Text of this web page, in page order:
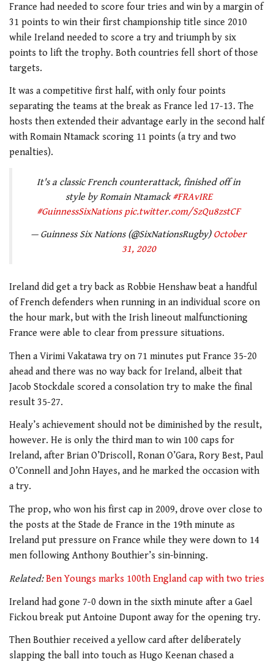
France had needed to score four tries and win by a margin of
31 points to win their first championship title since 2010
while Ireland needed to score a try and triumph by six
points to lift the trophy. Both countries fell short of those
targets.
It was a competitive first half, with only four points
separating the teams at the break as France led 17-13. The
hosts then extended their advantage early in the second half
with Romain Ntamack scoring 11 points (a try and two
penalties).
It's a classic French counterattack, finished off in
style by Romain Ntamack#FRAvIRE
#GuinnessSixNations pic.twitter.com/SzQu8zstCF
— Guinness Six Nations (@SixNationsRugby) October
31, 2020
Ireland did get a try back as Robbie Henshaw beat a handful
of French defenders when running in an individual score on
the hour mark, but with the Irish lineout malfunctioning
France were able to clear from pressure situations.
Then a Virimi Vakatawa try on 71 minutes put France 35-20
ahead and there was no way back for Ireland, albeit that
Jacob Stockdale scored a consolation try to make the final
result 35-27.
Healy’s achievement should not be diminished by the result,
however. He is only the third man to win 100 caps for
Ireland, after Brian O’Driscoll, Ronan O’Gara, Rory Best, Paul
O’Connell and John Hayes, and he marked the occasion with
a try.
The prop, who won his first cap in 2009, drove over close to
the posts at the Stade de France in the 19th minute as
Ireland put pressure on France while they were down to 14
men following Anthony Bouthier’s sin-binning.
Related: Ben Youngs marks 100th England cap with two tries
Ireland had gone 7-0 down in the sixth minute after a Gael
Fickou break put Antoine Dupont away for the opening try.
Then Bouthier received a yellow card after deliberately
slapping the ball into touch as Hugo Keenan chased a